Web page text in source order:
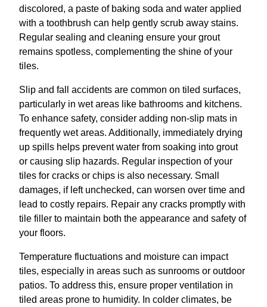
discolored, a paste of baking soda and water applied
with a toothbrush can help gently scrub away stains.
Regular sealing and cleaning ensure your grout
remains spotless, complementing the shine of your
tiles.
Slip and fall accidents are common on tiled surfaces,
particularly in wet areas like bathrooms and kitchens.
To enhance safety, consider adding non-slip mats in
frequently wet areas. Additionally, immediately drying
up spills helps prevent water from soaking into grout
or causing slip hazards. Regular inspection of your
tiles for cracks or chips is also necessary. Small
damages, if left unchecked, can worsen over time and
lead to costly repairs. Repair any cracks promptly with
tile filler to maintain both the appearance and safety of
your floors.
Temperature fluctuations and moisture can impact
tiles, especially in areas such as sunrooms or outdoor
patios. To address this, ensure proper ventilation in
tiled areas prone to humidity. In colder climates, be